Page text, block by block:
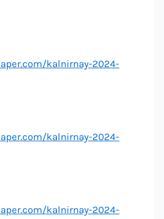
kalnirnay-2024-
kalnirnay-2024-
kalnirnay-2024-